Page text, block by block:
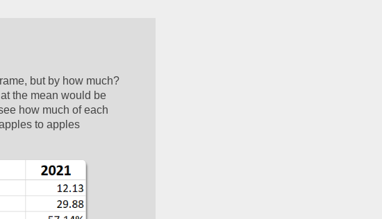
but by how much?
the mean would be
how much of each
to apples